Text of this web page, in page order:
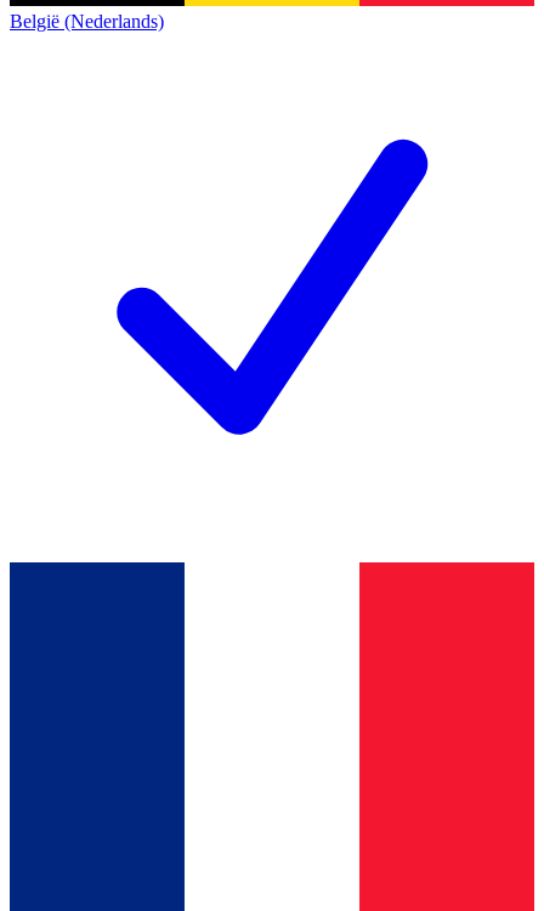
België (Nederlands)